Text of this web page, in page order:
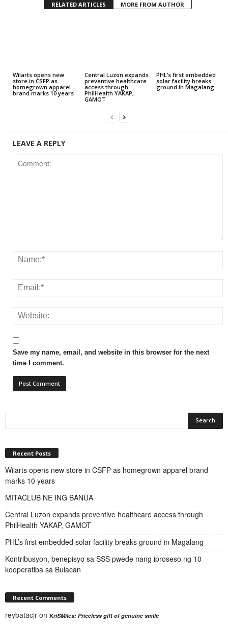
RELATED ARTICLES MORE FROM AUTHOR
Wilarts opens new
store in CSFP as
homegrown apparel
brand marks 10 years
Central Luzon expands
preventive healthcare
access through
PhilHealth YAKAP,
GAMOT
PHL’s first embedded
solar facility breaks
ground in Magalang
LEAVE A REPLY
Save my name, email, and website in this browser for the next
time I comment.
Recent Posts
Wilarts opens new store in CSFP as homegrown apparel brand
marks 10 years
MITACLUB NE ING BANUA
Central Luzon expands preventive healthcare access through
PhilHealth YAKAP, GAMOT
PHL’s first embedded solar facility breaks ground in Magalang
Kontribusyon, benepisyo sa SSS pwede nang iproseso ng 10
kooperatiba sa Bulacan
Recent Comments
reybatacjr on KriSMiles: Priceless gift of genuine smile